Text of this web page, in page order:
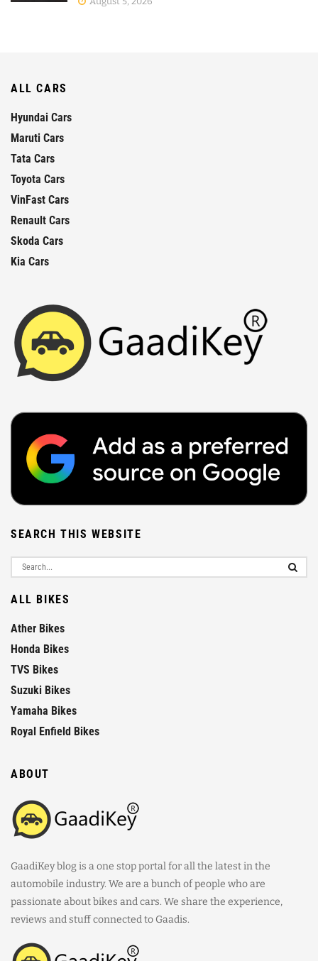
ALL CARS
Hyundai Cars
Maruti Cars
Tata Cars
Toyota Cars
VinFast Cars
Renault Cars
Skoda Cars
Kia Cars
SEARCH THIS WEBSITE
ALL BIKES
Ather Bikes
Honda Bikes
TVS Bikes
Suzuki Bikes
Yamaha Bikes
Royal Enfield Bikes
ABOUT
GaadiKey blog is a one stop portal for all the latest in the
automobile industry. We are a bunch of people who are
passionate about bikes and cars. We share the experience,
reviews and stuff connected to Gaadis.